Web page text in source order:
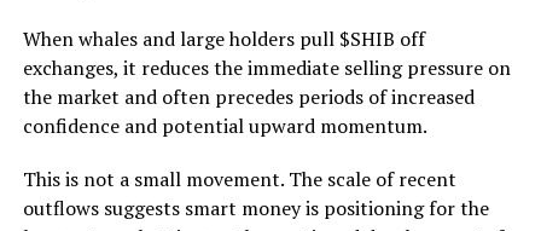
When whales and large holders pull $SHIB off
exchanges, it reduces the immediate selling pressure on
the market and often precedes periods of increased
confidence and potential upward momentum.
This is not a small movement. The scale of recent
outflows suggests smart money is positioning for the